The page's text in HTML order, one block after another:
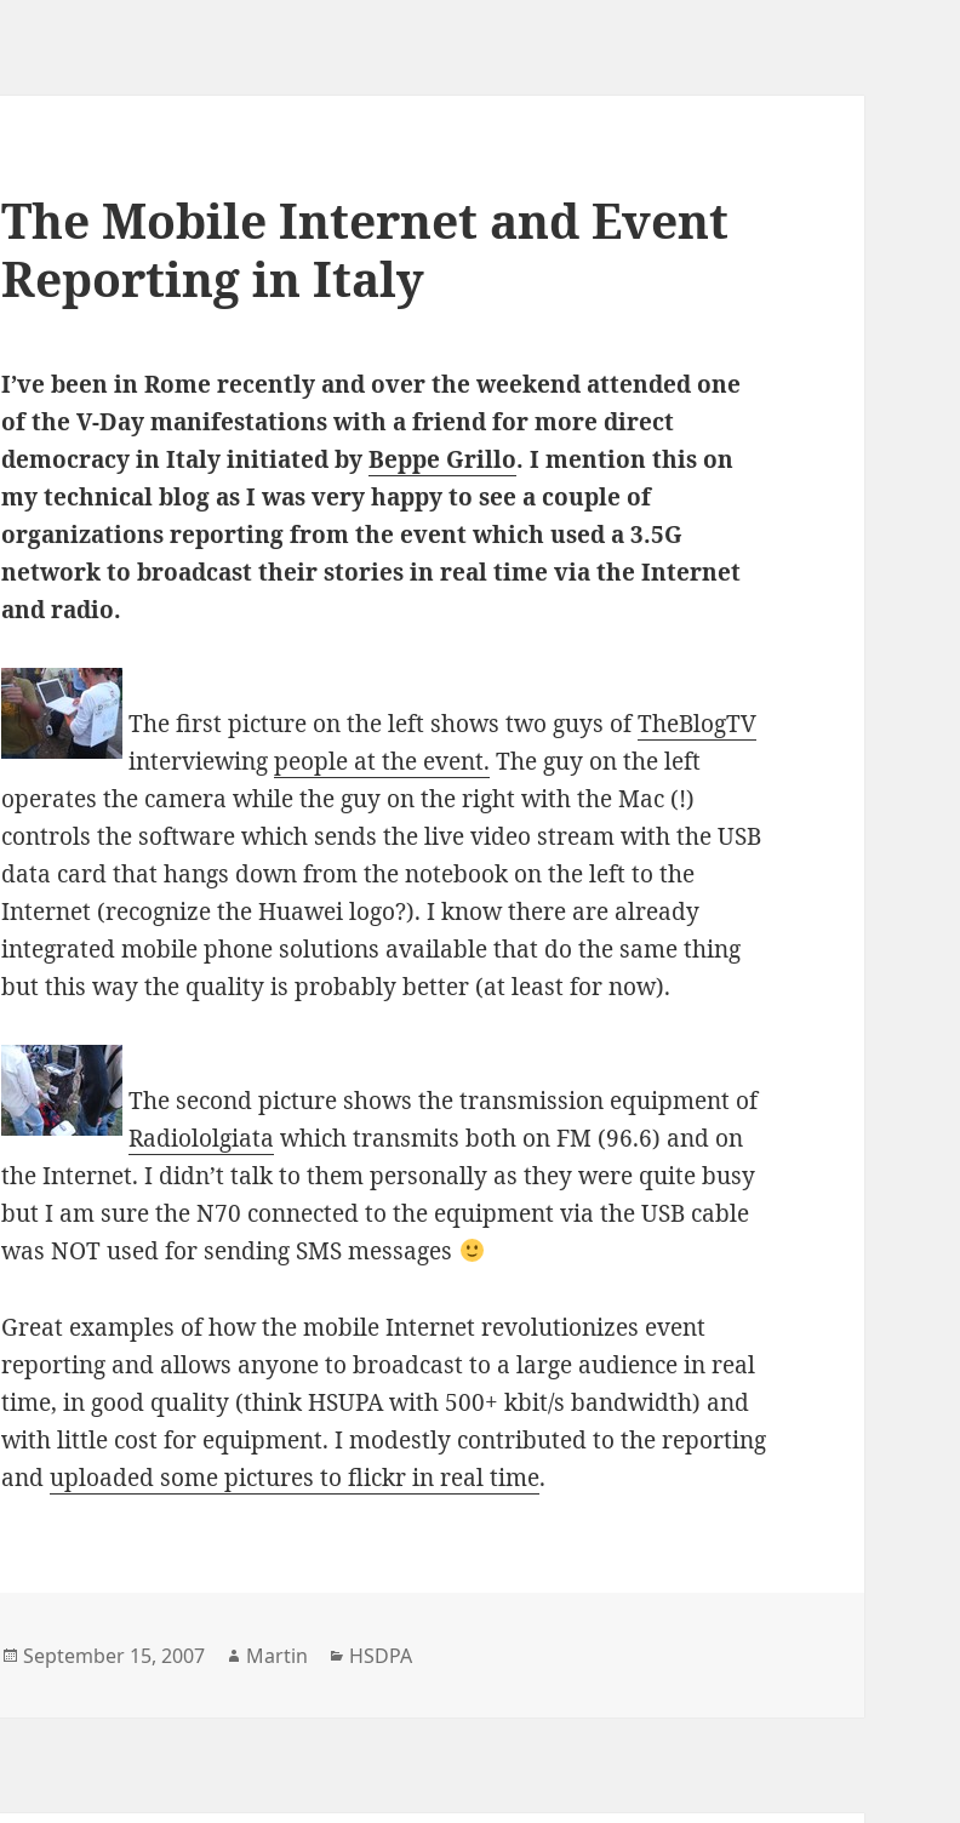
The Mobile Internet and Event
Reporting in Italy
I’ve been in Rome recently and over the weekend attended one
of the V-Day manifestations with a friend for more direct
democracy in Italy initiated byBeppe Grillo. I mention this on
my technical blog as I was very happy to see a couple of
organizations reporting from the event which used a 3.5G
network to broadcast their stories in real time via the Internet
and radio.
The first picture on the left shows two guys ofTheBlogTV
interviewingpeople at the event. The guy on the left
operates the camera while the guy on the right with the Mac (!)
controls the software which sends the live video stream with the USB
data card that hangs down from the notebook on the left to the
Internet (recognize the Huawei logo?). I know there are already
integrated mobile phone solutions available that do the same thing
but this way the quality is probably better (at least for now).
The second picture shows the transmission equipment of
Radiololgiata which transmits both on FM (96.6) and on
the Internet. I didn’t talk to them personally as they were quite busy
but I am sure the N70 connected to the equipment via the USB cable
was NOT used for sending SMS messages
Great examples of how the mobile Internet revolutionizes event
reporting and allows anyone to broadcast to a large audience in real
time, in good quality (think HSUPA with 500+ kbit/s bandwidth) and
with little cost for equipment. I modestly contributed to the reporting
anduploaded some pictures to flickr in real time.
Posted
September 15, 2007 Author
Martin Categories
HSDPA